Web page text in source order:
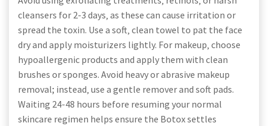
cleansers for 2-3 days‚ as these can cause irritation or
spread the toxin. Use a soft‚ clean towel to pat the face
dry and apply moisturizers lightly. For makeup‚ choose
hypoallergenic products and apply them with clean
brushes or sponges. Avoid heavy or abrasive makeup
removal; instead‚ use a gentle remover and soft pads.
Waiting 24-48 hours before resuming your normal
skincare regimen helps ensure the Botox settles